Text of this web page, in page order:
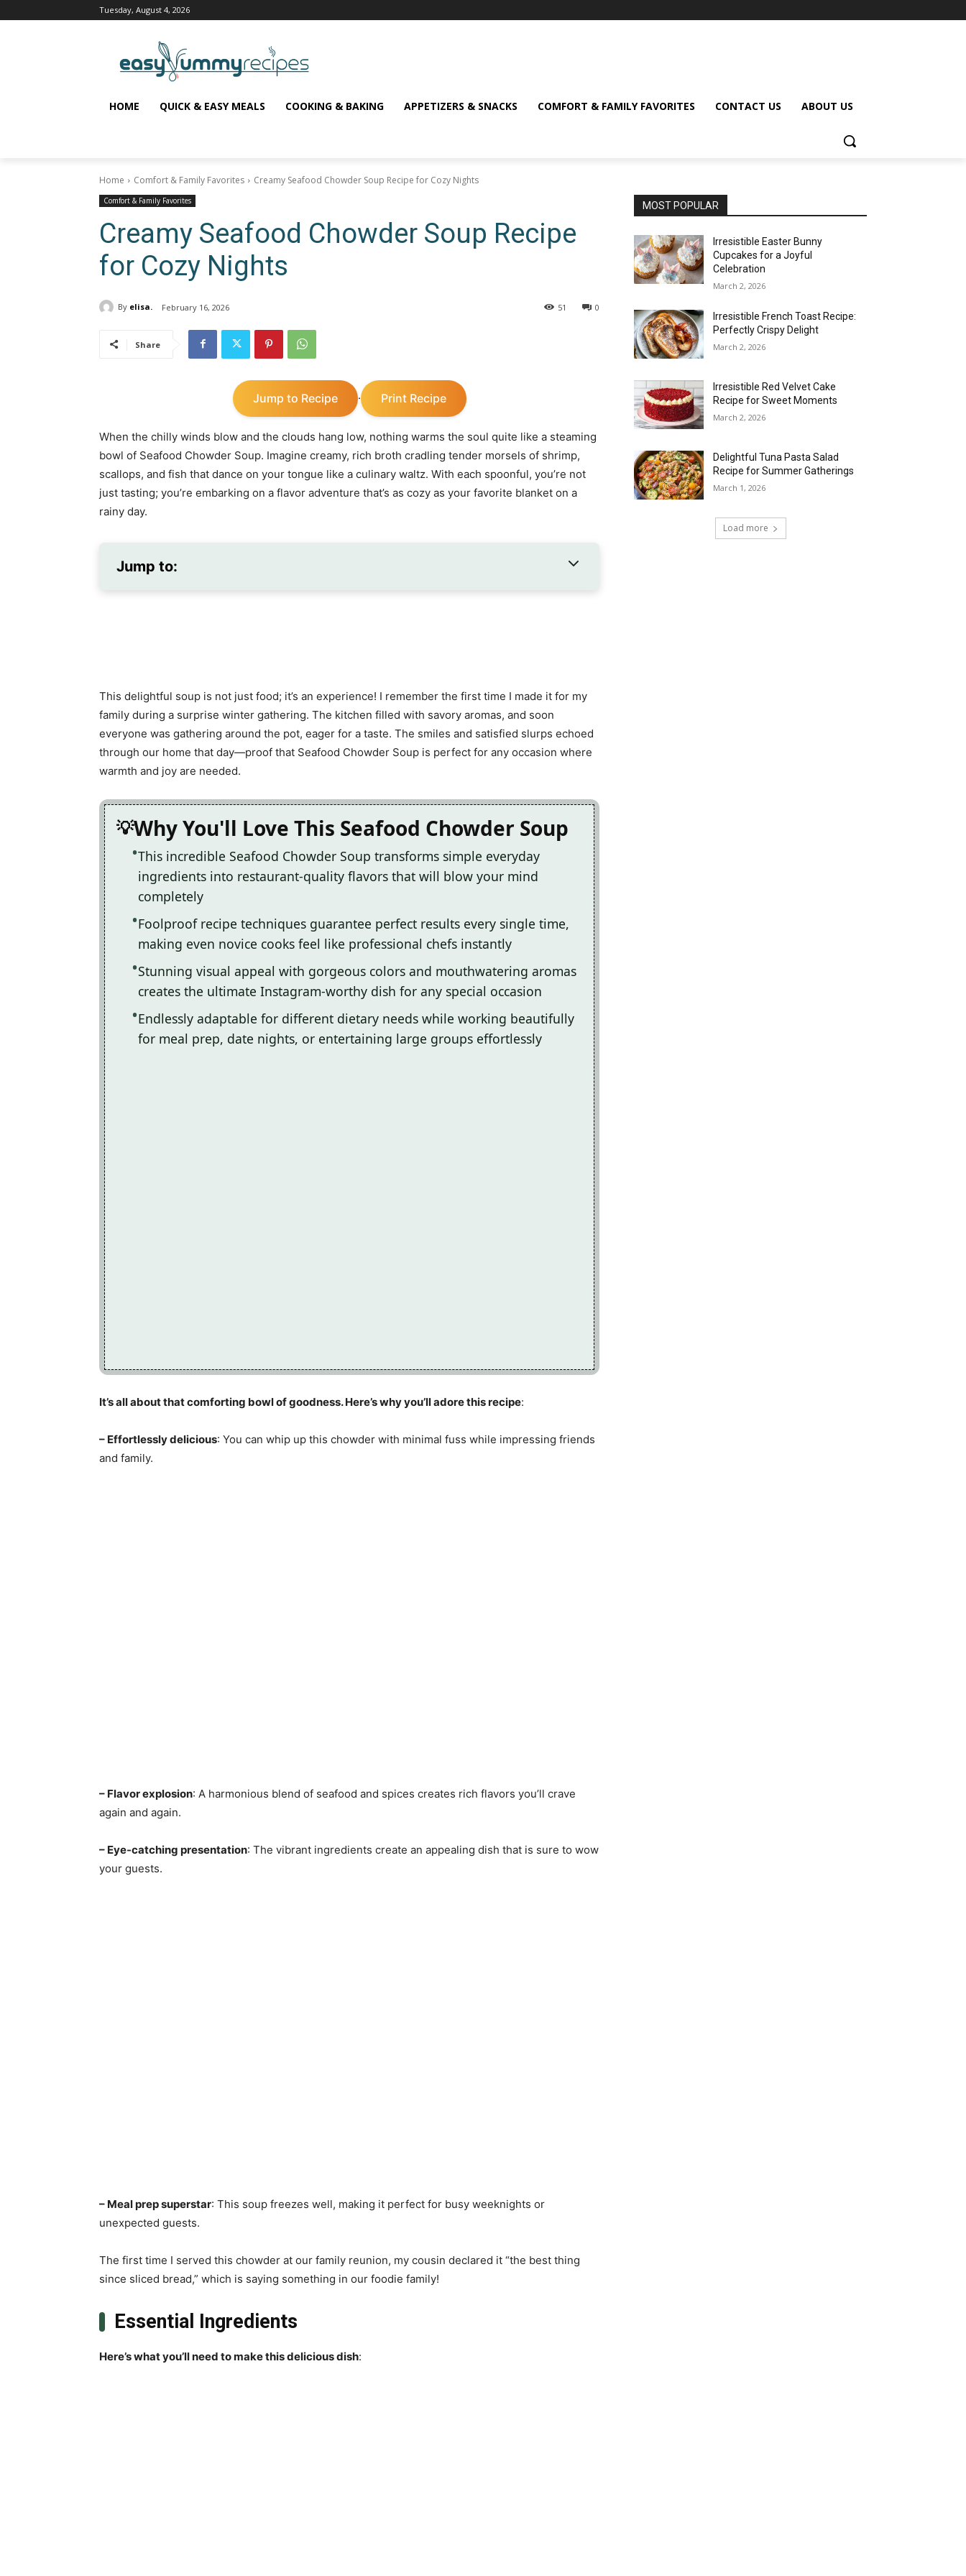
Tuesday, August 4, 2026
HOME QUICK & EASY MEALS COOKING & BAKING APPETIZERS & SNACKS COMFORT & FAMILY FAVORITES CONTACT US ABOUT US
Home Comfort & Family Favorites Creamy Seafood Chowder Soup Recipe for Cozy Nights
Comfort & Family Favorites
Creamy Seafood Chowder Soup Recipe
for Cozy Nights
By elisa. February 16, 2026 0
51
Share
Jump to Recipe · Print Recipe
When the chilly winds blow and the clouds hang low, nothing warms the soul quite like a steaming
bowl of Seafood Chowder Soup. Imagine creamy, rich broth cradling tender morsels of shrimp,
scallops, and fish that dance on your tongue like a culinary waltz. With each spoonful, you’re not
just tasting; you’re embarking on a flavor adventure that’s as cozy as your favorite blanket on a
rainy day.
Jump to:
This delightful soup is not just food; it’s an experience! I remember the first time I made it for my
family during a surprise winter gathering. The kitchen filled with savory aromas, and soon
everyone was gathering around the pot, eager for a taste. The smiles and satisfied slurps echoed
through our home that day—proof that Seafood Chowder Soup is perfect for any occasion where
warmth and joy are needed.
Why You'll Love This Seafood Chowder Soup
This incredible Seafood Chowder Soup transforms simple everyday
ingredients into restaurant-quality flavors that will blow your mind
completely
Foolproof recipe techniques guarantee perfect results every single time,
making even novice cooks feel like professional chefs instantly
Stunning visual appeal with gorgeous colors and mouthwatering aromas
creates the ultimate Instagram-worthy dish for any special occasion
Endlessly adaptable for different dietary needs while working beautifully
for meal prep, date nights, or entertaining large groups effortlessly
It’s all about that comforting bowl of goodness. Here’s why you’ll adore this recipe:
– Effortlessly delicious: You can whip up this chowder with minimal fuss while impressing friends
and family.
– Flavor explosion: A harmonious blend of seafood and spices creates rich flavors you’ll crave
again and again.
– Eye-catching presentation: The vibrant ingredients create an appealing dish that is sure to wow
your guests.
– Meal prep superstar: This soup freezes well, making it perfect for busy weeknights or
unexpected guests.
The first time I served this chowder at our family reunion, my cousin declared it “the best thing
since sliced bread,” which is saying something in our foodie family!
Essential Ingredients
Here’s what you’ll need to make this delicious dish:
MOST POPULAR
Irresistible Easter Bunny
Cupcakes for a Joyful
Celebration
March 2, 2026
Irresistible French Toast Recipe:
Perfectly Crispy Delight
March 2, 2026
Irresistible Red Velvet Cake
Recipe for Sweet Moments
March 2, 2026
Delightful Tuna Pasta Salad
Recipe for Summer Gatherings
March 1, 2026
Load more